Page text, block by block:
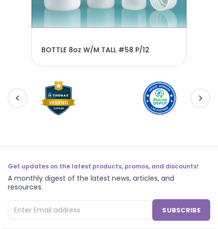
BOTTLE 8oz W/M TALL #58 P/12
Get updates on the latest products, promos, and discounts!
A monthly digest of the latest news, articles, and
resources.
SUBSCRIBE